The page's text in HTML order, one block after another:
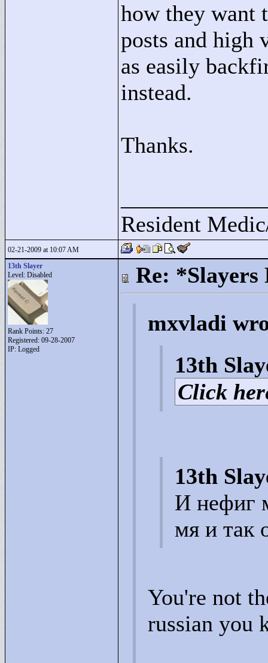
how they want
posts and high
as easily
instead.
Thanks.
Resident
02-21-2009 at 10:07 AM
13th Slayer
Level: Disabled
Rank Points: 27
Registered: 09-28-2007
IP: Logged
Re: *Slayers
mxvladi
13th
Click
13th
И нефиг
мя и так
You're not
russian you